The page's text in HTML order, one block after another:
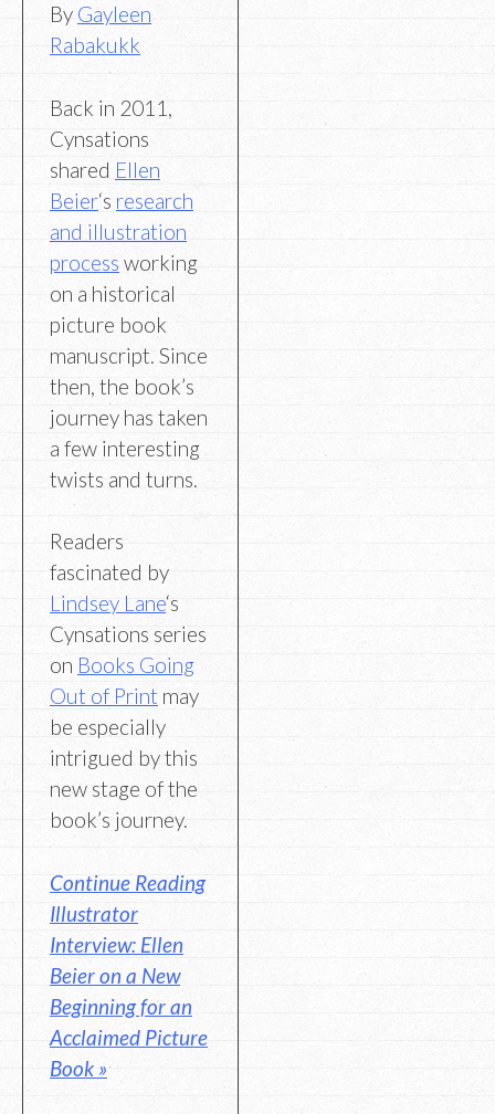
By Gayleen
Rabakukk
Back in 2011,
Cynsations
shared Ellen
Beier‘s research
and illustration
process working
on a historical
picture book
manuscript. Since
then, the book’s
journey has taken
a few interesting
twists and turns.
Readers
fascinated by
Lindsey Lane‘s
Cynsations series
on Books Going
Out of Print may
be especially
intrigued by this
new stage of the
book’s journey.
Continue Reading
Illustrator
Interview: Ellen
Beier on a New
Beginning for an
Acclaimed Picture
Book »